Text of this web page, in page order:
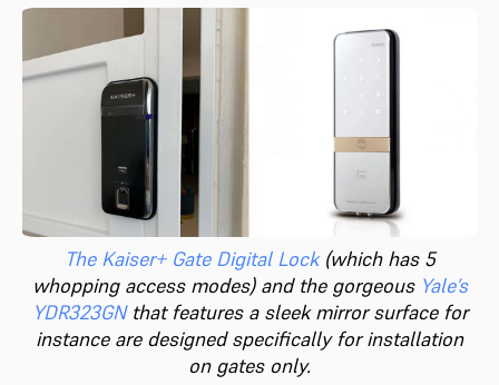
The Kaiser+ Gate Digital Lock (which has 5
whopping access modes) and the gorgeous Yale’s
YDR323GNthat features a sleek mirror surface for
instance are designed specifically for installation
on gates only.